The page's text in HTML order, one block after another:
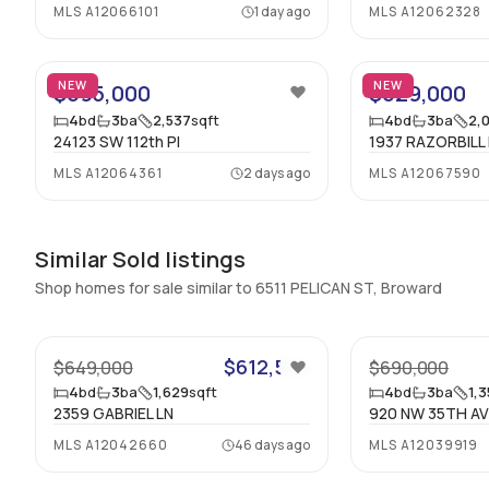
Half Bathrooms :
Rooms
Kitchen: null x null - null Level
LivingRoom: null x null - null Level
MLS A12066101 1 day ago MLSA12062328
NEW
$695,000
4bd 3ba 2,537sqft
24123 SW 112th Pl
MLS A12064361 2 days ago
NEW
$629,000
4bd 3ba
1937 RAZORBILL
MLSA12067590
Similar Sold listings
Shop homes for sale similar to 6511 PELICAN ST, Broward
$649,000 $612,500
4bd 3ba 1,629sqft
2359 GABRIEL LN
MLS A12042660 46 days ago
$690,000
4bd 3ba
920 NW 35TH
MLSA12039919